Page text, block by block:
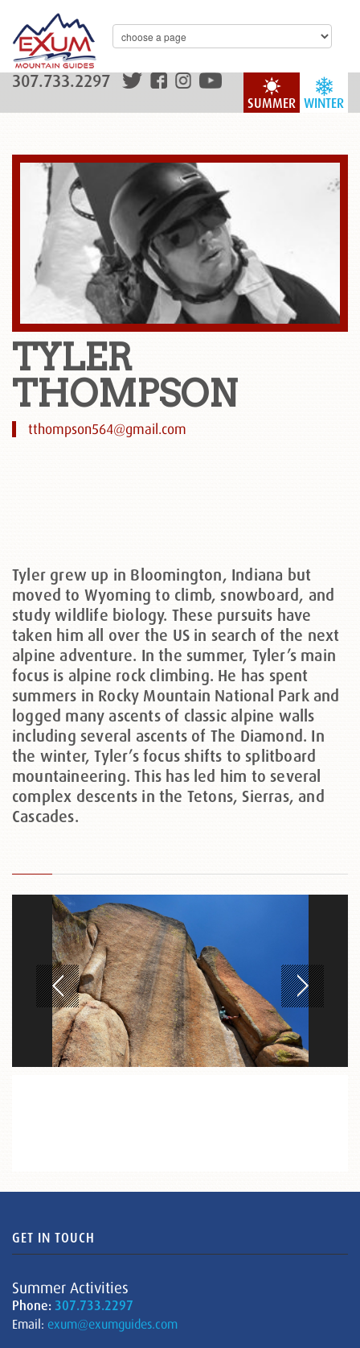
WINTER
SUMMER
307.733.2297
TYLER
THOMPSON
tthompson564@gmail.com
Tyler grew up in Bloomington, Indiana but
moved to Wyoming to climb, snowboard, and
study wildlife biology. These pursuits have
taken him all over the US in search of the next
alpine adventure. In the summer, Tyler’s main
focus is alpine rock climbing. He has spent
summers in Rocky Mountain National Park and
logged many ascents of classic alpine walls
including several ascents of The Diamond. In
the winter, Tyler’s focus shifts to splitboard
mountaineering. This has led him to several
complex descents in the Tetons, Sierras, and
Cascades.
GET IN TOUCH
Summer Activities
Phone: 307.733.2297
Email: exum@exumguides.com